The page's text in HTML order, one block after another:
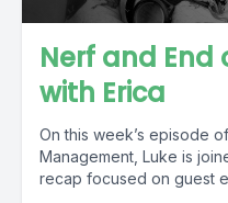
Nerf and End
with Erica
On this week’s episode
Management, Luke is
recap focused on guest